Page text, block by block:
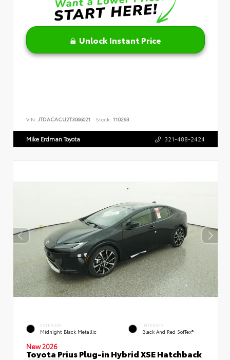
Unlock Instant Price
VIN: JTDACACU2T3066021 Stock: 110293
Mike Erdman Toyota 321-488-2424
EXTERIOR
Midnight Black Metallic
INTERIOR
Black And Red SofTex®
New 2026
Toyota Prius Plug-in Hybrid XSE Hatchback